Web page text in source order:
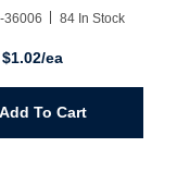
36006 84 In Stock
$1.02/ea
Add To Cart